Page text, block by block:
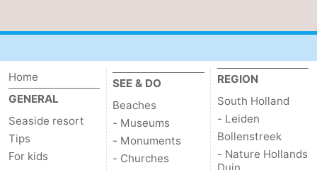
Zierikzee
-
Nature
Oosterschelde
-
Burgh
Haamstede
-
Nature
Walcheren
Home
GENERAL
Seaside resort
Tips
For kids
SEE & DO
Beaches
- Museums
- Monuments
- Churches
REGION
South Holland
- Leiden
Bollenstreek
- Nature Hollands